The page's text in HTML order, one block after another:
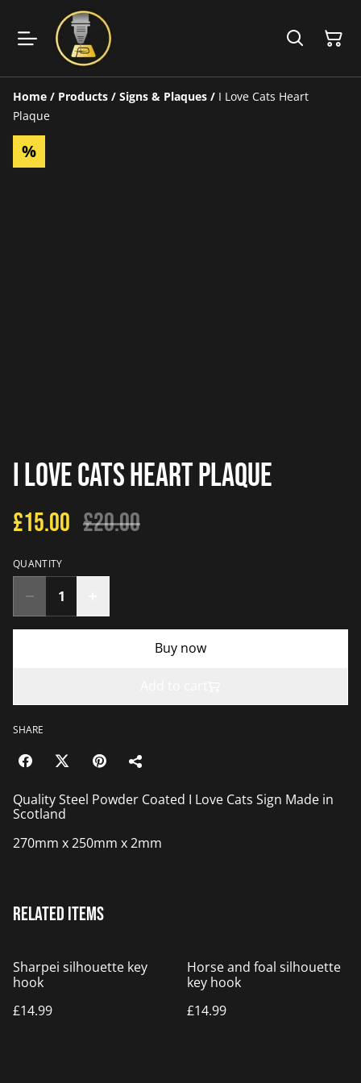
Home / Products / Signs & Plaques / I Love Cats Heart
Plaque
%
I Love Cats Heart Plaque
£15.00 £20.00
QUANTITY
Buy now
SHARE
Quality Steel Powder Coated I Love Cats Sign Made in
Scotland
270mm x 250mm x 2mm
Related items
Sharpei silhouette key
hook
£14.99
Horse and foal silhouette
key hook
£14.99